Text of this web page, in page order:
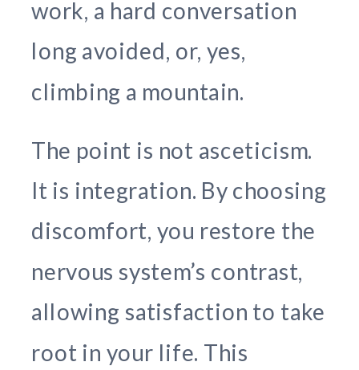
work, a hard conversation
long avoided, or, yes,
climbing a mountain.
The point is not asceticism.
It is integration. By choosing
discomfort, you restore the
nervous system’s contrast,
allowing satisfaction to take
root in your life. This